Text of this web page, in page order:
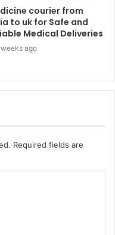
courier from
to uk​ for Safe and
Medical Deliveries
ago
Required fields are